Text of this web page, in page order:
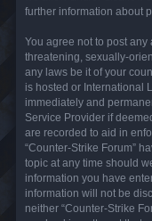
further information about
You agree not to post any
threatening, sexually-
any laws be it of your
is hosted or International
immediately and
Service Provider if
are recorded to aid in
“Counter-Strike Forum”
topic at any time should
information you have
information will not be
neither “Counter-Strike